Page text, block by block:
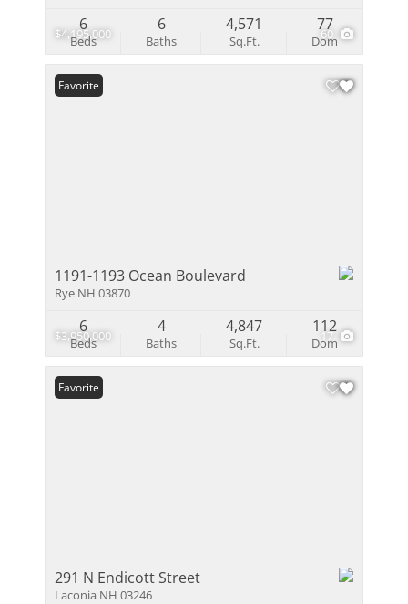
$4,195,000 60
Beds
6
Baths
6
Sq.Ft.
4,571
Dom
77
$3,950,000 17
Favorite
1191-1193 Ocean Boulevard
Rye NH 03870
Beds
6
Baths
4
Sq.Ft.
4,847
Dom
112
Favorite
291 N Endicott Street
Laconia NH 03246